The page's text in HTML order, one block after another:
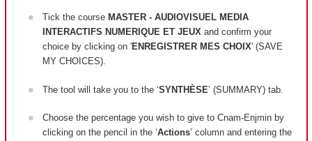
Tick the course MASTER - AUDIOVISUEL MEDIA
INTERACTIFS NUMERIQUE ET JEUXand confirm your
choice by clicking on 'ENREGISTRER MES CHOIX' (SAVE
MY CHOICES).
The tool will take you to the ‘SYNTHÈSE’ (SUMMARY) tab.
Choose the percentage you wish to give to Cnam-Enjmin by
clicking on the pencil in the ‘Actions’ column and entering the